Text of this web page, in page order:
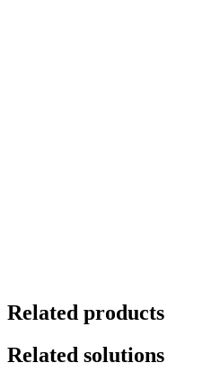
Related products
Related solutions